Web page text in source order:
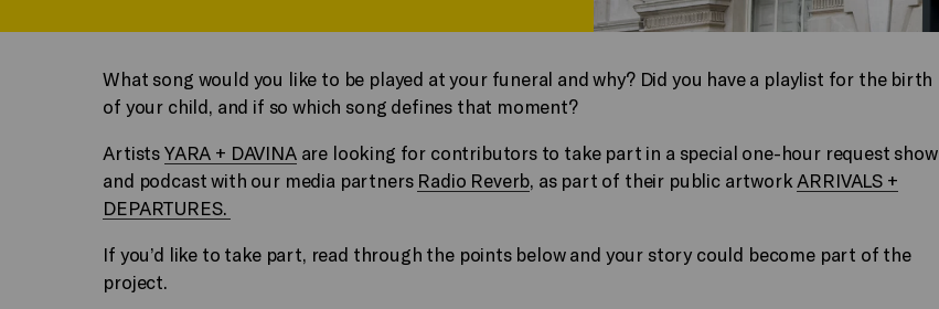
What song would you like to be played at your funeral and why? Did you have a playlist for the birth
of your child, and if so which song defines that moment?
Artists YARA + DAVINAare looking for contributors to take part in a special one-hour request show
and podcast with our media partners Radio Reverb, as part of their public artwork ARRIVALS +
DEPARTURES.
If you’d like to take part, read through the points below and your story could become part of the
project.